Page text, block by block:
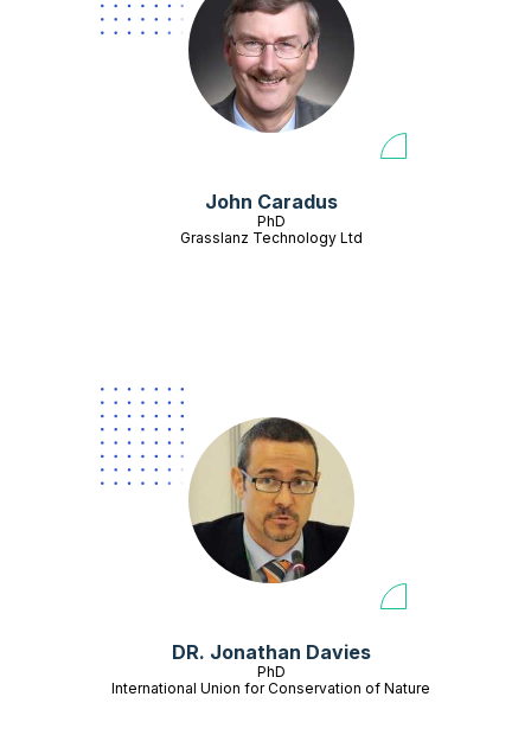
John Caradus
PhD
Grasslanz Technology Ltd
DR. Jonathan Davies
PhD
International Union for Conservation of Nature